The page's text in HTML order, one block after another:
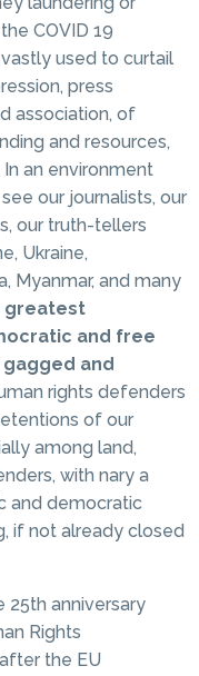
COVID 19
used to curtail
press
association, of
and resources,
an environment
our journalists, our
our truth-tellers
Ukraine,
Myanmar, and many
greatest
and free
and
rights defenders
of our
among land,
with nary a
and democratic
if not already closed
25th anniversary
Rights
the EU